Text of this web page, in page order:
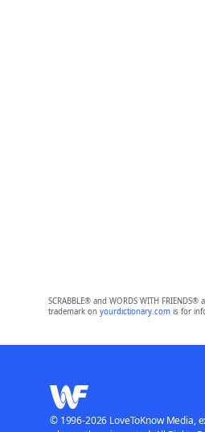
SCRABBLE® and WORDS WITH
trademark on yourdictionary.comis for
© 1996-2026 LoveToKnow Media,